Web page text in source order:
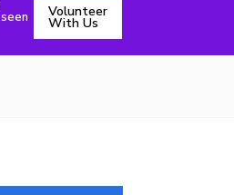
Volunteer
With Us